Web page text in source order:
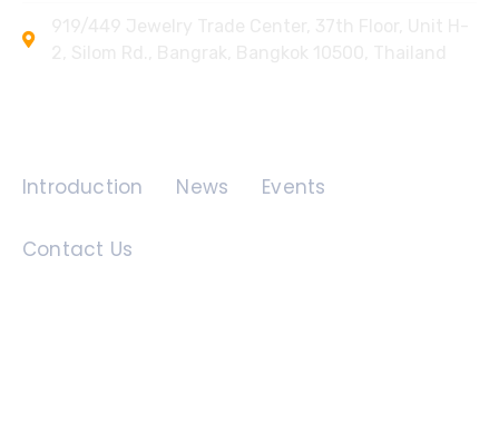
Introduction News Events
Contact Us